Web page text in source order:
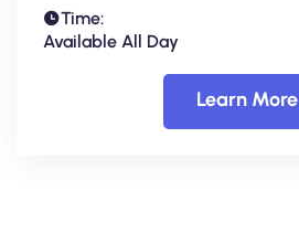
Time:
Available All Day
Learn More